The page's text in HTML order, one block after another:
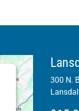
300 N.